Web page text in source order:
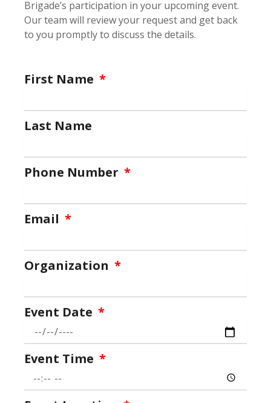
Brigade’s participation in your upcoming event.
Our team will review your request and get back
to you promptly to discuss the details.
First Name
Last Name
Phone Number
Email
Organization
Event Date
Event Time